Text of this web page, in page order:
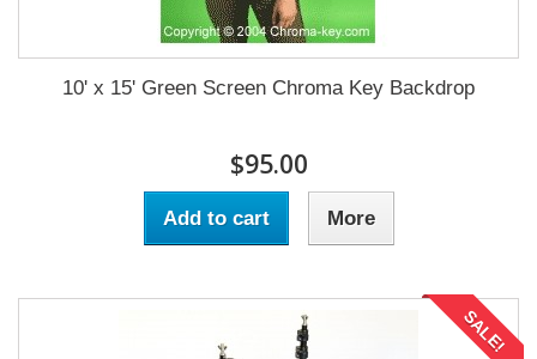
10' x 15' Green Screen Chroma Key Backdrop
$95.00
Add to cart More
SALE!